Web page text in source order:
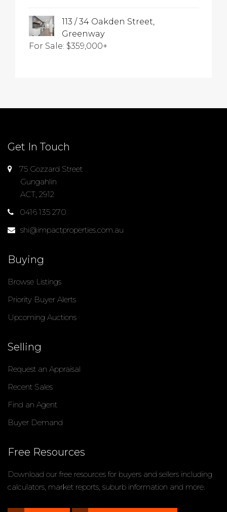
113 / 34 Oakden Street,
Greenway
For Sale: $359,000+
Get In Touch
75 Gozzard Street
Gungahlin
ACT, 2912
0416 135 270
shi@impactproperties.com.au
Buying
Browse Listings
Priority Buyer Alerts
Upcoming Auctions
Selling
Request an Appraisal
Recent Sales
Find an Agent
Buyer Demand
Free Resources
Download our free resources for buyers and sellers including
calculators, market reports, suburb information and more.